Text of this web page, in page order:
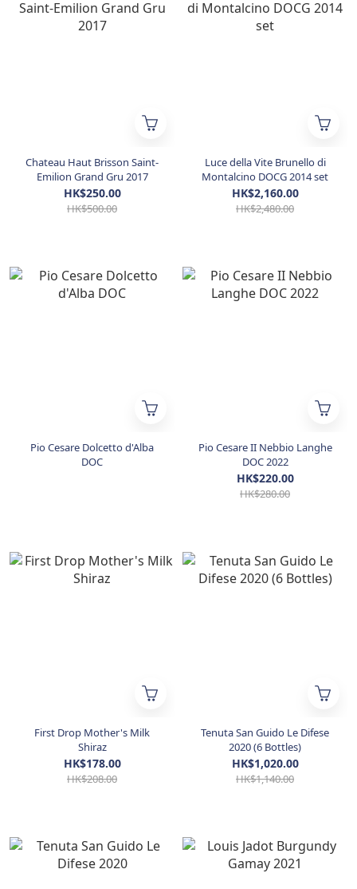
Chateau Haut Brisson Saint-
Emilion Grand Gru 2017
HK$250.00
HK$500.00
Luce della Vite Brunello di
Montalcino DOCG 2014 set
HK$2,160.00
HK$2,480.00
Pio Cesare Dolcetto d'Alba
DOC
Pio Cesare II Nebbio Langhe
DOC 2022
HK$220.00
HK$280.00
First Drop Mother's Milk
Shiraz
HK$178.00
HK$208.00
Tenuta San Guido Le Difese
2020 (6 Bottles)
HK$1,020.00
HK$1,140.00